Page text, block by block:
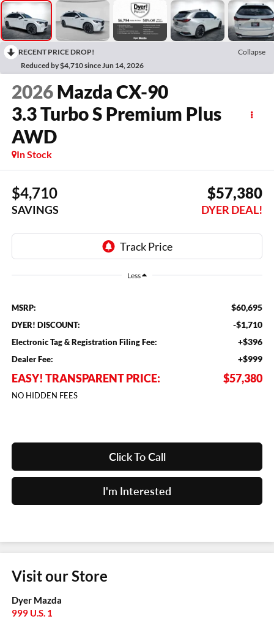
RECENT PRICE DROP!
Collapse
Reduced by $4,710 since Jun 14, 2026
2026 Mazda CX-90
3.3 Turbo S Premium Plus
AWD
In Stock
$4,710
SAVINGS
$57,380
DYER DEAL!
Less
MSRP: $60,695
DYER! DISCOUNT: -$1,710
Electronic Tag & Registration Filing Fee: +$396
Dealer Fee: +$999
EASY! TRANSPARENT PRICE: $57,380
NO HIDDEN FEES
Click To Call
I'm Interested
Visit our Store
Dyer Mazda
999 U.S. 1